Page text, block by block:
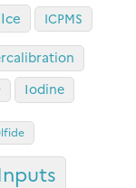
Ice ICPMS
Iodine